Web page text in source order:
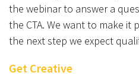
the webinar to answer a
the CTA. We want to make it
the next step we expect
Get Creative